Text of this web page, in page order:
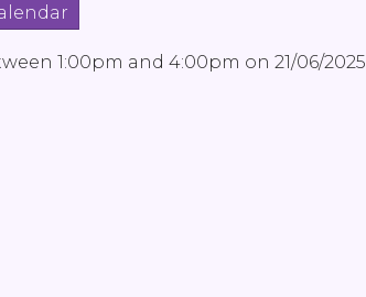
1:00pm and 4:00pm on 21/06/2025